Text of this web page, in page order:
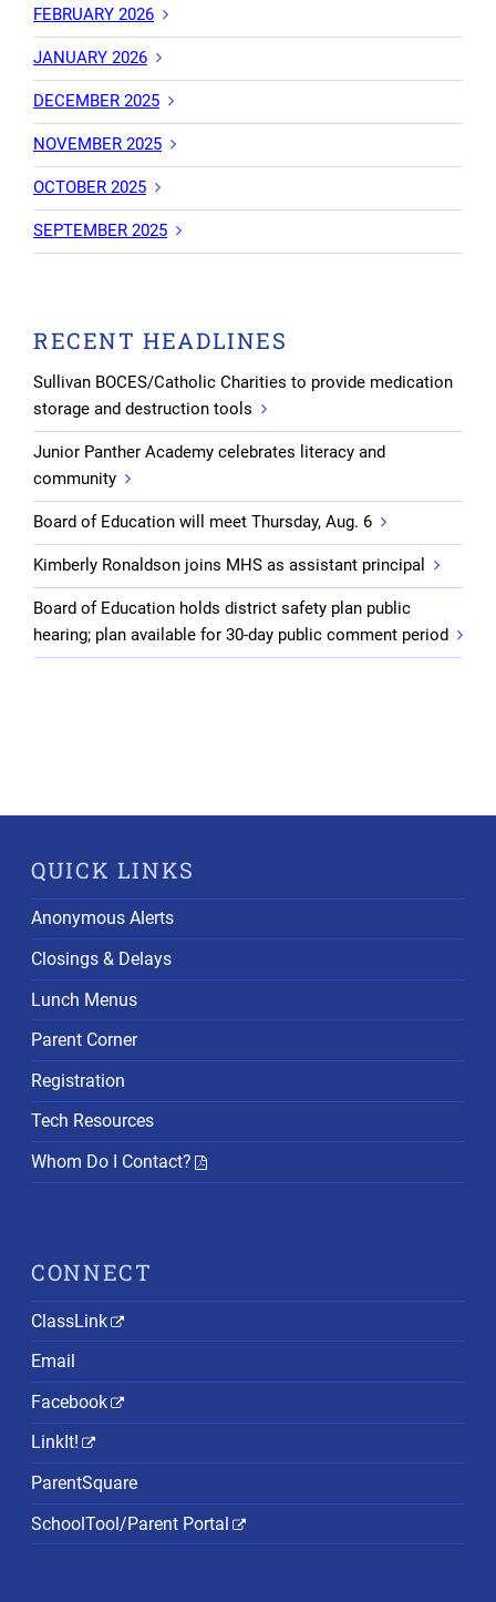
FEBRUARY 2026
JANUARY 2026
DECEMBER 2025
NOVEMBER 2025
OCTOBER 2025
SEPTEMBER 2025
RECENT HEADLINES
Sullivan BOCES/Catholic Charities to provide medication
storage and destruction tools
Junior Panther Academy celebrates literacy and
community
Board of Education will meet Thursday, Aug. 6
Kimberly Ronaldson joins MHS as assistant principal
Board of Education holds district safety plan public
hearing; plan available for 30-day public comment period
QUICK LINKS
Anonymous Alerts
Closings & Delays
Lunch Menus
Parent Corner
Registration
Tech Resources
Whom Do I Contact?
CONNECT
ClassLink
Email
Facebook
LinkIt!
ParentSquare
SchoolTool/Parent Portal